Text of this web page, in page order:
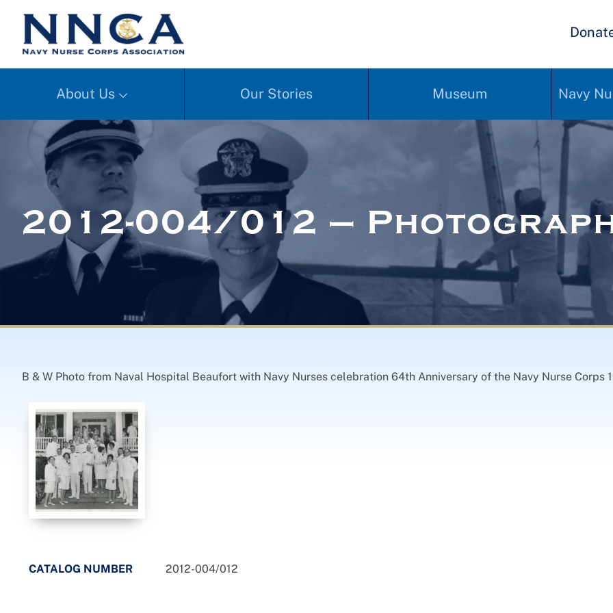
About Us Our Stories Museum Navy
2012-004/012 –
B & W Photo from Naval Hospital Beaufort with Navy Nurses celebration 64th Anniversary of the Navy Nurse Corps
CATALOG NUMBER 2012-004/012